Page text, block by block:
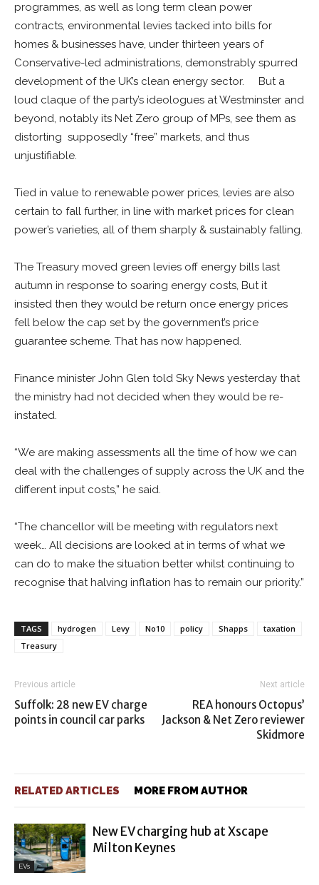
programmes, as well as long term clean power
contracts, environmental levies tacked into bills for
homes & businesses have, under thirteen years of
Conservative-led administrations, demonstrably spurred
development of the UK’s clean energy sector. But a
loud claque of the party’s ideologues at Westminster and
beyond, notably its Net Zero group of MPs, see them as
distorting supposedly “free” markets, and thus
unjustifiable.
Tied in value to renewable power prices, levies are also
certain to fall further, in line with market prices for clean
power’s varieties, all of them sharply & sustainably falling.
The Treasury moved green levies off energy bills last
autumn in response to soaring energy costs, But it
insisted then they would be return once energy prices
fell below the cap set by the government’s price
guarantee scheme. That has now happened.
Finance minister John Glen told Sky News yesterday that
the ministry had not decided when they would be re-
instated.
“We are making assessments all the time of how we can
deal with the challenges of supply across the UK and the
different input costs,” he said.
“The chancellor will be meeting with regulators next
week… All decisions are looked at in terms of what we
can do to make the situation better whilst continuing to
recognise that halving inflation has to remain our priority.”
TAGS hydrogen Levy No10 policy Shapps
taxation
Treasury
Previous article
Suffolk: 28 new EV charge
points in council car parks
Next article
REA honours Octopus’
Jackson & Net Zero reviewer
Skidmore
RELATED ARTICLES MORE FROM AUTHOR
EVs
New EV charging hub at Xscape
Milton Keynes